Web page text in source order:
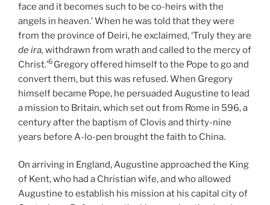
face and it becomes such to be co-heirs with the
angels in heaven.’ When he was told that they were
from the province of Deiri, he exclaimed, ‘Truly they are
de ira, withdrawn from wrath and called to the mercy of
Christ.’6 Gregory offered himself to the Pope to go and
convert them, but this was refused. When Gregory
himself became Pope, he persuaded Augustine to lead
a mission to Britain, which set out from Rome in 596, a
century after the baptism of Clovis and thirty-nine
years before A-lo-pen brought the faith to China.
On arriving in England, Augustine approached the King
of Kent, who had a Christian wife, and who allowed
Augustine to establish his mission at his capital city of